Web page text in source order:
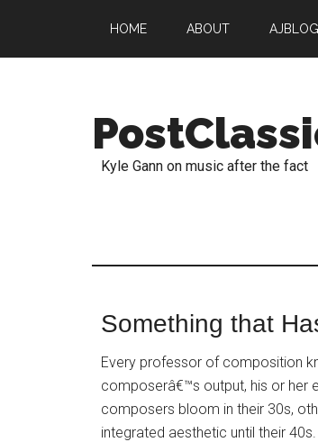
HOME ABOUT
Kyle Gann on music after the fact
Something that
Every professor of composition
composerâ€™s output, his or her
composers bloom in their 30s,
integrated aesthetic until their